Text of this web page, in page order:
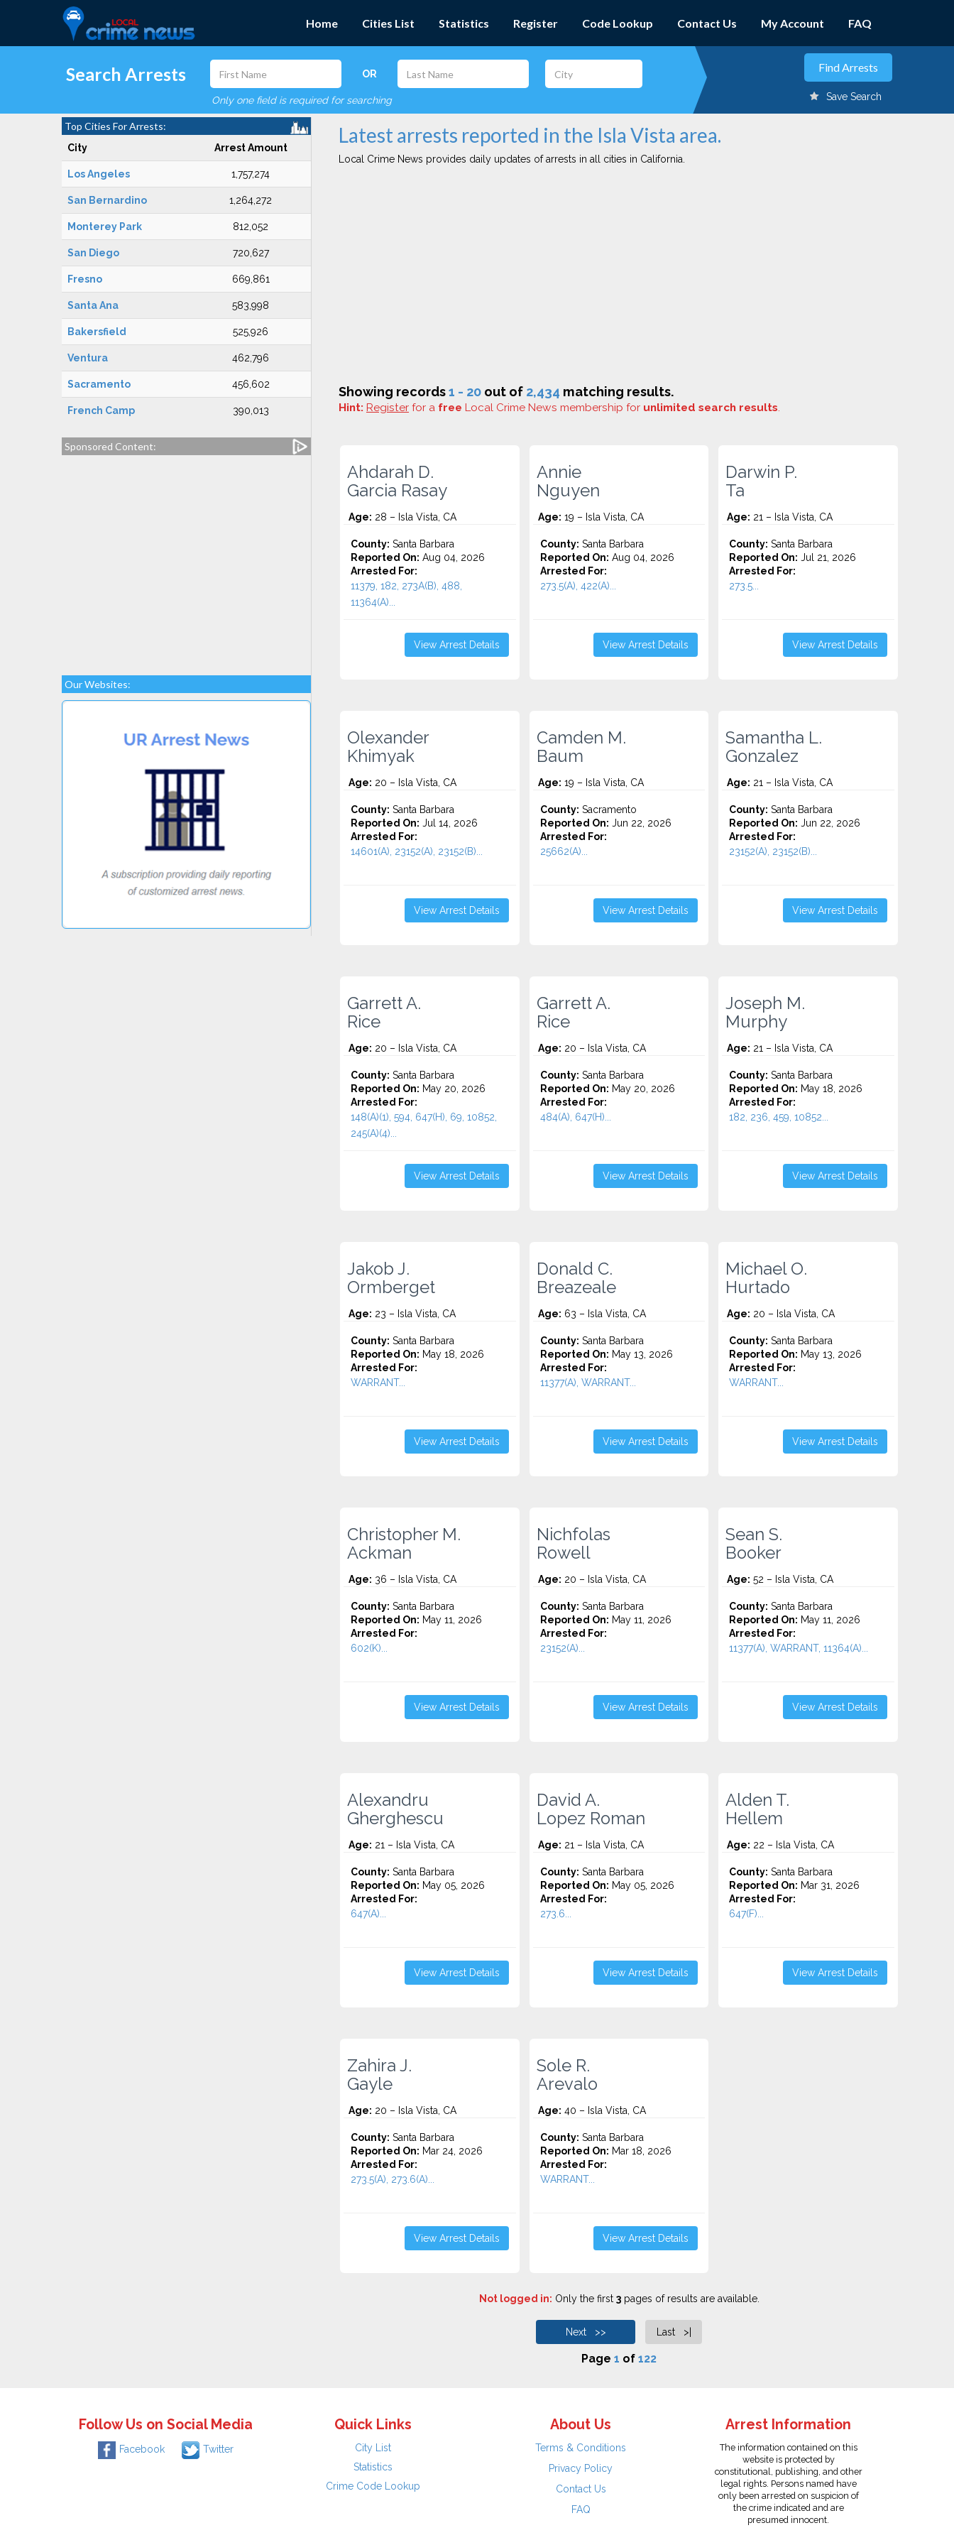
Home Cities List Statistics Register Code Lookup Contact Us My Account FAQ
Search Arrests OR
Only one field is required for searching Save Search
Top Cities For Arrests:
City Arrest Amount
Los Angeles 1,757,274
San Bernardino 1,264,272
Monterey Park 812,052
San Diego 720,627
Fresno 669,861
Santa Ana 583,998
Bakersfield 525,926
Ventura 462,796
Sacramento 456,602
French Camp 390,013
Sponsored Content:
Our Websites:
Latest arrests reported in the Isla Vista area.
Local Crime News provides daily updates of arrests in all cities in California.
Showing records1 - 20 out of 2,434 matching results.
Hint: Register for a free Local Crime News membership for unlimited search results.
Ahdarah D.
Garcia Rasay
Age: 28 – Isla Vista, CA
County: Santa Barbara
Reported On: Aug 04, 2026
Arrested For:
11379, 182, 273A(B), 488,
11364(A)...
View Arrest Details
Annie
Nguyen
Age: 19 – Isla Vista, CA
County: Santa Barbara
Reported On: Aug 04, 2026
Arrested For:
273.5(A), 422(A)...
View Arrest Details
Darwin P.
Ta
Age: 21 – Isla Vista, CA
County: Santa Barbara
Reported On: Jul 21, 2026
Arrested For:
273.5...
View Arrest Details
Olexander
Khimyak
Age: 20 – Isla Vista, CA
County: Santa Barbara
Reported On: Jul 14, 2026
Arrested For:
14601(A), 23152(A), 23152(B)...
View Arrest Details
Camden M.
Baum
Age: 19 – Isla Vista, CA
County: Sacramento
Reported On: Jun 22, 2026
Arrested For:
25662(A)...
View Arrest Details
Samantha L.
Gonzalez
Age: 21 – Isla Vista, CA
County: Santa Barbara
Reported On: Jun 22, 2026
Arrested For:
23152(A), 23152(B)...
View Arrest Details
Garrett A.
Rice
Age: 20 – Isla Vista, CA
County: Santa Barbara
Reported On: May 20, 2026
Arrested For:
148(A)(1), 594, 647(H), 69, 10852,
245(A)(4)...
View Arrest Details
Garrett A.
Rice
Age: 20 – Isla Vista, CA
County: Santa Barbara
Reported On: May 20, 2026
Arrested For:
484(A), 647(H)...
View Arrest Details
Joseph M.
Murphy
Age: 21 – Isla Vista, CA
County: Santa Barbara
Reported On: May 18, 2026
Arrested For:
182, 236, 459, 10852...
View Arrest Details
Jakob J.
Ormberget
Age: 23 – Isla Vista, CA
County: Santa Barbara
Reported On: May 18, 2026
Arrested For:
WARRANT...
View Arrest Details
Donald C.
Breazeale
Age: 63 – Isla Vista, CA
County: Santa Barbara
Reported On: May 13, 2026
Arrested For:
11377(A), WARRANT...
View Arrest Details
Michael O.
Hurtado
Age: 20 – Isla Vista, CA
County: Santa Barbara
Reported On: May 13, 2026
Arrested For:
WARRANT...
View Arrest Details
Christopher M.
Ackman
Age: 36 – Isla Vista, CA
County: Santa Barbara
Reported On: May 11, 2026
Arrested For:
602(K)...
View Arrest Details
Nichfolas
Rowell
Age: 20 – Isla Vista, CA
County: Santa Barbara
Reported On: May 11, 2026
Arrested For:
23152(A)...
View Arrest Details
Sean S.
Booker
Age: 52 – Isla Vista, CA
County: Santa Barbara
Reported On: May 11, 2026
Arrested For:
11377(A), WARRANT, 11364(A)...
View Arrest Details
Alexandru
Gherghescu
Age: 21 – Isla Vista, CA
County: Santa Barbara
Reported On: May 05, 2026
Arrested For:
647(A)...
View Arrest Details
David A.
Lopez Roman
Age: 21 – Isla Vista, CA
County: Santa Barbara
Reported On: May 05, 2026
Arrested For:
273.6...
View Arrest Details
Alden T.
Hellem
Age: 22 – Isla Vista, CA
County: Santa Barbara
Reported On: Mar 31, 2026
Arrested For:
647(F)...
View Arrest Details
Zahira J.
Gayle
Age: 20 – Isla Vista, CA
County: Santa Barbara
Reported On: Mar 24, 2026
Arrested For:
273.5(A), 273.6(A)...
View Arrest Details
Sole R.
Arevalo
Age: 40 – Isla Vista, CA
County: Santa Barbara
Reported On: Mar 18, 2026
Arrested For:
WARRANT...
View Arrest Details
Not logged in: Only the first 3pages of results are available.
Next >> Last >|
Page 1 of 122
Follow Us on Social Media
Facebook Twitter
Quick Links
City List
Statistics
Crime Code Lookup
About Us
Terms & Conditions
Privacy Policy
Contact Us
FAQ
Arrest Information
The information contained on this
website is protected by
constitutional, publishing, and other
legal rights. Persons named have
only been arrested on suspicion of
the crime indicated and are
presumed innocent.